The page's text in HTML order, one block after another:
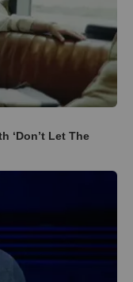
‘Don’t Let The